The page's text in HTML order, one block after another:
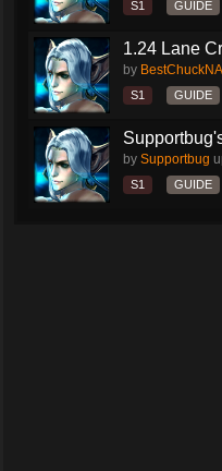
S1 GUIDE
1.24 Lane
by BestChuckNA
S1 GUIDE
by Supportbug
S1 GUIDE